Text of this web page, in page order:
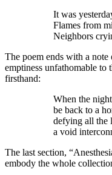
It was
Flames from
Neighbors
The poem ends with a
emptiness unfathomable to
firsthand:
When the
be back to a
defying all the
a void
The last section,
embody the whole